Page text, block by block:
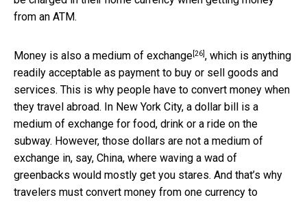
from an ATM.
Money is also a medium of exchange[26], which is anything
readily acceptable as payment to buy or sell goods and
services. This is why people have to convert money when
they travel abroad. In New York City, a dollar bill is a
medium of exchange for food, drink or a ride on the
subway. However, those dollars are not a medium of
exchange in, say, China, where waving a wad of
greenbacks would mostly get you stares. And that’s why
travelers must convert money from one currency to